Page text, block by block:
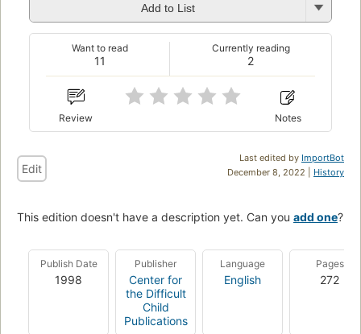
Add to List
11
Want to read
2
Currently reading
Review Notes
Last edited by ImportBot
December 8, 2022 | History
Edit
This edition doesn't have a description yet. Can you add one?
Publish Date
1998
Publisher
Center for
the Difficult
Child
Publications
Language
English
Pages
272